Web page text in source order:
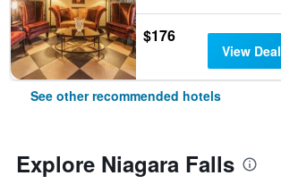
$176
View Deal
See other recommended hotels
Explore Niagara Falls